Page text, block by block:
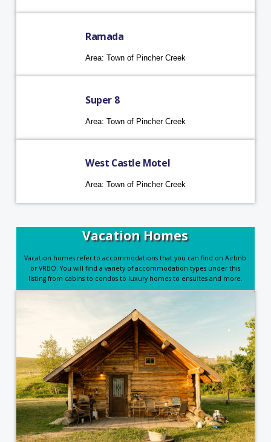
Ramada
Area: Town of Pincher Creek
Super 8
Area: Town of Pincher Creek
West Castle Motel
Area: Town of Pincher Creek
Vacation Homes
Vacation homes refer to accommodations that you can find on Airbnb
or VRBO. You will find a variety of accommodation types under this
listing from cabins to condos to luxury homes to ensuites and more.